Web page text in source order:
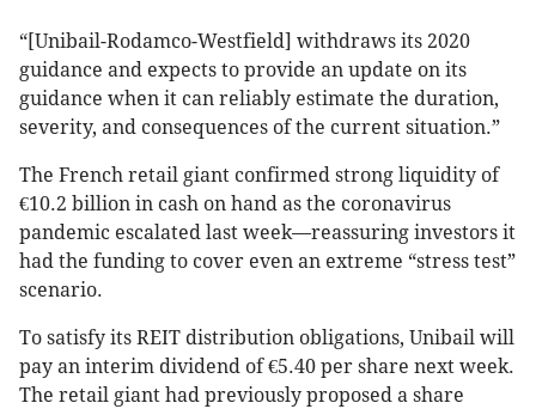
“[Unibail-Rodamco-Westfield] withdraws its 2020
guidance and expects to provide an update on its
guidance when it can reliably estimate the duration,
severity, and consequences of the current situation.”
The French retail giant confirmed strong liquidity of
€10.2 billion in cash on hand as the coronavirus
pandemic escalated last week—reassuring investors it
had the funding to cover even an extreme “stress test”
scenario.
To satisfy its REIT distribution obligations, Unibail will
pay an interim dividend of €5.40 per share next week.
The retail giant had previously proposed a share